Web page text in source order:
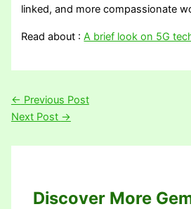
linked, and more compassionate
Read about :A brief look on 5G
← Previous Post
Next Post →
Discover More